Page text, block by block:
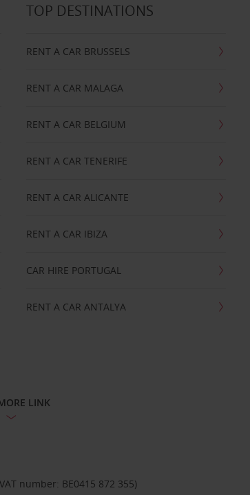
TOP DESTINATIONS
RENT A CAR BRUSSELS
RENT A CAR MALAGA
RENT A CAR BELGIUM
RENT A CAR TENERIFE
RENT A CAR ALICANTE
RENT A CAR IBIZA
CAR HIRE PORTUGAL
RENT A CAR ANTALYA
LINK
number: BE0415 872 355)